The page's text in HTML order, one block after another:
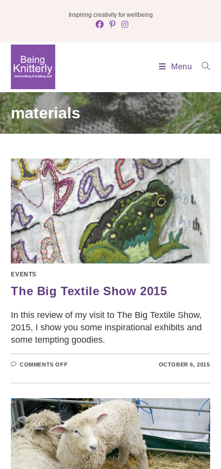
Inspiring creativity for wellbeing
Menu
materials
EVENTS
The Big Textile Show 2015
In this review of my visit to The Big Textile Show,
2015, I show you some inspirational exhibits and
some tempting goodies.
COMMENTS OFFON
TEXTILE
OCTOBER 6, 2015